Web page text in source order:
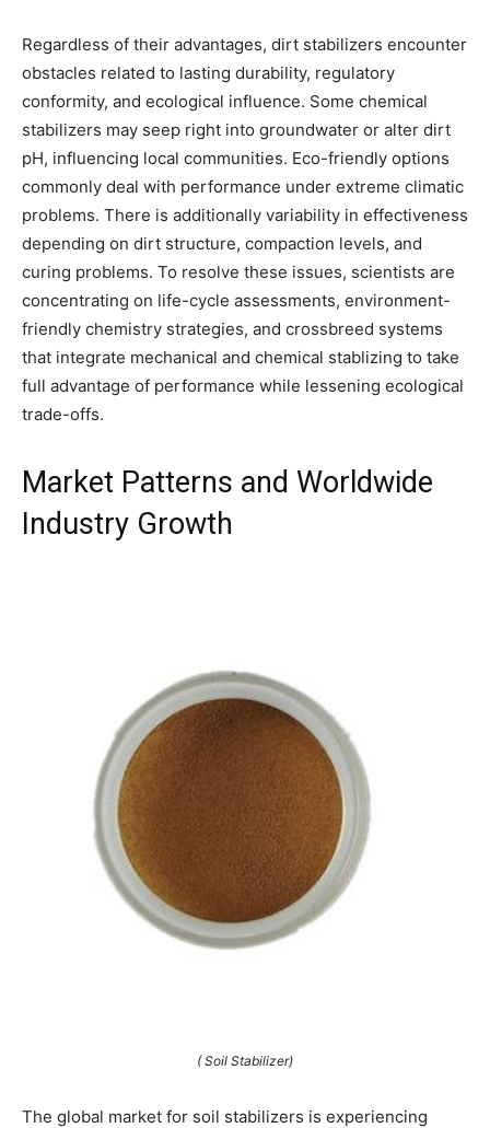
Regardless of their advantages, dirt stabilizers encounter
obstacles related to lasting durability, regulatory
conformity, and ecological influence. Some chemical
stabilizers may seep right into groundwater or alter dirt
pH, influencing local communities. Eco-friendly options
commonly deal with performance under extreme climatic
problems. There is additionally variability in effectiveness
depending on dirt structure, compaction levels, and
curing problems. To resolve these issues, scientists are
concentrating on life-cycle assessments, environment-
friendly chemistry strategies, and crossbreed systems
that integrate mechanical and chemical stablizing to take
full advantage of performance while lessening ecological
trade-offs.
Market Patterns and Worldwide
Industry Growth
( Soil Stabilizer)
The global market for soil stabilizers is experiencing